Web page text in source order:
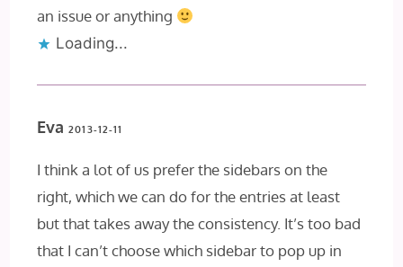
an issue or anything
Loading...
Eva 2013-12-11
I think a lot of us prefer the sidebars on the
right, which we can do for the entries at least
but that takes away the consistency. It’s too bad
that I can’t choose which sidebar to pop up in